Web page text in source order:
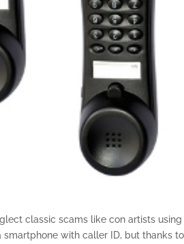
classic scams like con artists
smartphone with caller ID, but thanks to